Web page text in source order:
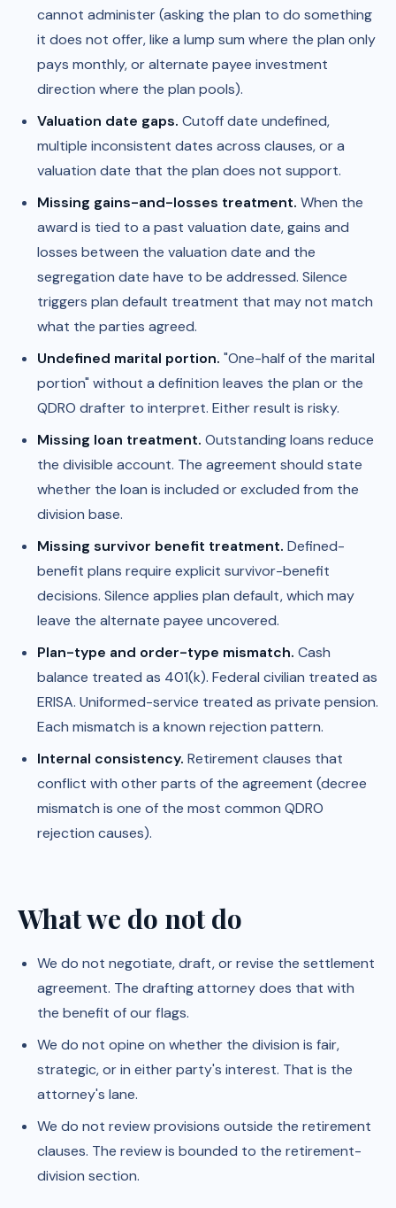
cannot administer (asking the plan to do something
it does not offer, like a lump sum where the plan only
pays monthly, or alternate payee investment
direction where the plan pools).
Valuation date gaps. Cutoff date undefined,
multiple inconsistent dates across clauses, or a
valuation date that the plan does not support.
Missing gains-and-losses treatment. When the
award is tied to a past valuation date, gains and
losses between the valuation date and the
segregation date have to be addressed. Silence
triggers plan default treatment that may not match
what the parties agreed.
Undefined marital portion. "One-half of the marital
portion" without a definition leaves the plan or the
QDRO drafter to interpret. Either result is risky.
Missing loan treatment. Outstanding loans reduce
the divisible account. The agreement should state
whether the loan is included or excluded from the
division base.
Missing survivor benefit treatment. Defined-
benefit plans require explicit survivor-benefit
decisions. Silence applies plan default, which may
leave the alternate payee uncovered.
Plan-type and order-type mismatch. Cash
balance treated as 401(k). Federal civilian treated as
ERISA. Uniformed-service treated as private pension.
Each mismatch is a known rejection pattern.
Internal consistency. Retirement clauses that
conflict with other parts of the agreement (decree
mismatch is one of the most common QDRO
rejection causes).
What we do not do
We do not negotiate, draft, or revise the settlement
agreement. The drafting attorney does that with
the benefit of our flags.
We do not opine on whether the division is fair,
strategic, or in either party's interest. That is the
attorney's lane.
We do not review provisions outside the retirement
clauses. The review is bounded to the retirement-
division section.